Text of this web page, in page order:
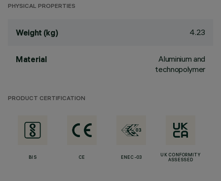
PHYSICAL PROPERTIES
Weight (kg) 4.23
Material
Aluminium and
technopolymer
PRODUCT CERTIFICATION
BIS CE ENEC-03
UK CONFORMITY
ASSESSED